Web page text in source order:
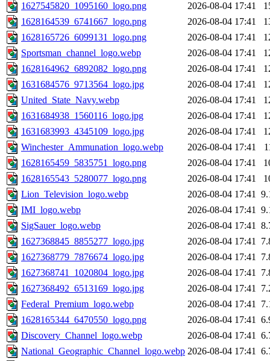
1627545820_1095160_logo.png
2026-08-04 17:41
1628164539_6741667_logo.png
2026-08-04 17:41
1628165726_6099131_logo.png
2026-08-04 17:41
Sportsman_channel_logo.webp
2026-08-04 17:41
1628164962_6892082_logo.png
2026-08-04 17:41
1631684576_9713564_logo.jpg
2026-08-04 17:41
United_State_Navy.webp
2026-08-04 17:41
1631684938_1560116_logo.jpg
2026-08-04 17:41
1631683993_4345109_logo.jpg
2026-08-04 17:41
Winchester_Ammunation_logo.webp
2026-08-04 17:41
1628165459_5835751_logo.png
2026-08-04 17:41
1628165543_5280077_logo.png
2026-08-04 17:41
Lion_Television_logo.webp
2026-08-04 17:41
IMI_logo.webp
2026-08-04 17:41
SigSauer_logo.webp
2026-08-04 17:41
1627368845_8855277_logo.jpg
2026-08-04 17:41
1627368779_7876674_logo.jpg
2026-08-04 17:41
1627368741_1020804_logo.jpg
2026-08-04 17:41
1627368492_6513169_logo.jpg
2026-08-04 17:41
Federal_Premium_logo.webp
2026-08-04 17:41
1628165344_6470550_logo.png
2026-08-04 17:41
Discovery_Channel_logo.webp
2026-08-04 17:41
National_Geographic_Channel_logo.webp 2026-08-04 17:41